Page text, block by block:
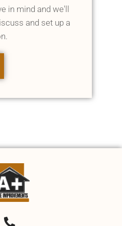
in mind and we'll
and set up a